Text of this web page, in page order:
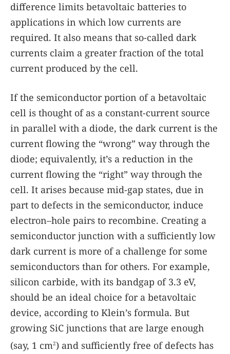
difference limits betavoltaic batteries to
applications in which low currents are
required. It also means that so-called dark
currents claim a greater fraction of the total
current produced by the cell.
If the semiconductor portion of a betavoltaic
cell is thought of as a constant-current source
in parallel with a diode, the dark current is the
current flowing the “wrong” way through the
diode; equivalently, it’s a reduction in the
current flowing the “right” way through the
cell. It arises because mid-gap states, due in
part to defects in the semiconductor, induce
electron–hole pairs to recombine. Creating a
semiconductor junction with a sufficiently low
dark current is more of a challenge for some
semiconductors than for others. For example,
silicon carbide, with its bandgap of 3.3 eV,
should be an ideal choice for a betavoltaic
device, according to Klein’s formula. But
growing SiC junctions that are large enough
(say, 1 cm2) and sufficiently free of defects has